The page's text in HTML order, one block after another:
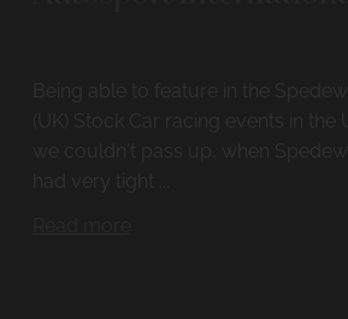
Being able to feature in the
(UK) Stock Car racing events in
we couldn't pass up, when
had very tight ...